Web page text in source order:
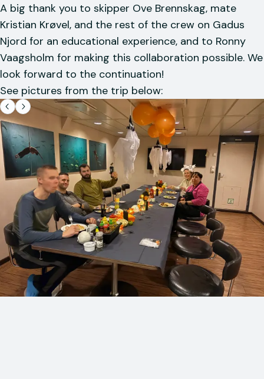
A big thank you to skipper Ove Brennskag, mate
Kristian Krøvel, and the rest of the crew on Gadus
Njord for an educational experience, and to Ronny
Vaagsholm for making this collaboration possible. We
look forward to the continuation!
See pictures from the trip below: